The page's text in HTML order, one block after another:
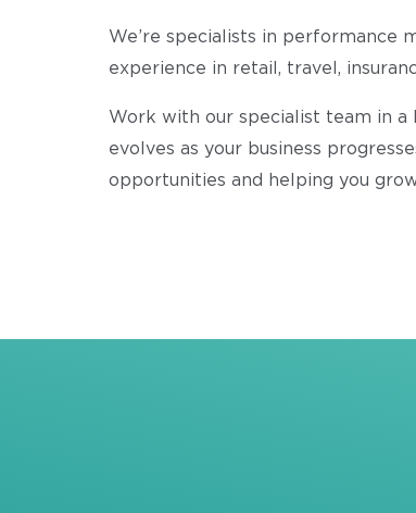
We’re specialists in performance
experience in retail, travel,
Work with our specialist team in
evolves as your business
opportunities and helping you